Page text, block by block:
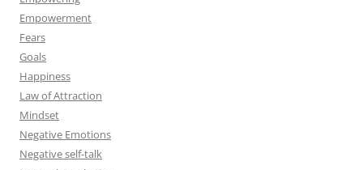
Empowerment
Fears
Goals
Happiness
Law of Attraction
Mindset
Negative Emotions
Negative self-talk